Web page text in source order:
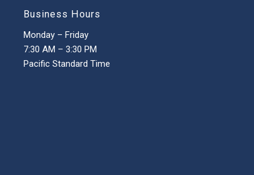
Business Hours
Monday – Friday
7:30 AM – 3:30 PM
Pacific Standard Time